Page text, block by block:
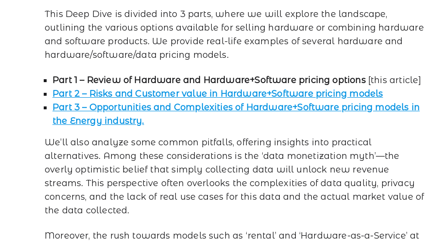
This Deep Dive is divided into 3 parts, where we will explore the landscape,
outlining the various options available for selling hardware or combining hardware
and software products. We provide real-life examples of several hardware and
hardware/software/data pricing models.
Part 1 – Review of Hardware and Hardware+Software pricing options[this article]
Part 2 – Risks and Customer value in Hardware+Software pricing models
Part 3 – Opportunities and Complexities of Hardware+Software pricing models in
the Energy industry.
We’ll also analyze some common pitfalls, offering insights into practical
alternatives. Among these considerations is the ‘data monetization myth’—the
overly optimistic belief that simply collecting data will unlock new revenue
streams. This perspective often overlooks the complexities of data quality, privacy
concerns, and the lack of real use cases for this data and the actual market value of
the data collected.
Moreover, the rush towards models such as ‘rental’ and ‘Hardware-as-a-Service’ at